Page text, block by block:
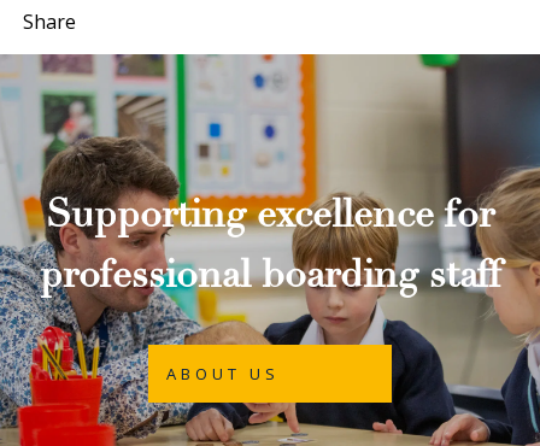
Share
Supporting excellence for
professional boarding staff
ABOUT US